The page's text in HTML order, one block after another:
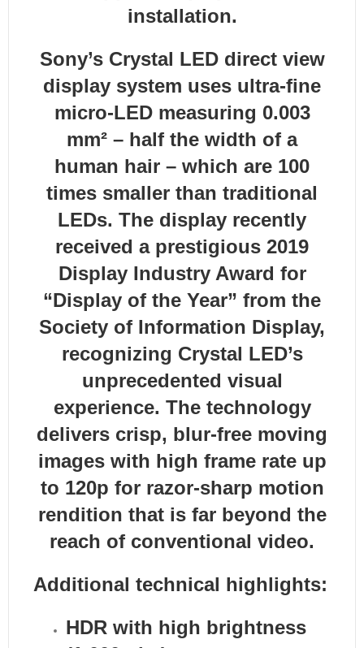
installation.
Sony’s Crystal LED direct view
display system uses ultra-fine
micro-LED measuring 0.003
mm² – half the width of a
human hair – which are 100
times smaller than traditional
LEDs. The display recently
received a prestigious 2019
Display Industry Award for
“Display of the Year” from the
Society of Information Display,
recognizing Crystal LED’s
unprecedented visual
experience. The technology
delivers crisp, blur-free moving
images with high frame rate up
to 120p for razor-sharp motion
rendition that is far beyond the
reach of conventional video.
Additional technical highlights:
HDR with high brightness